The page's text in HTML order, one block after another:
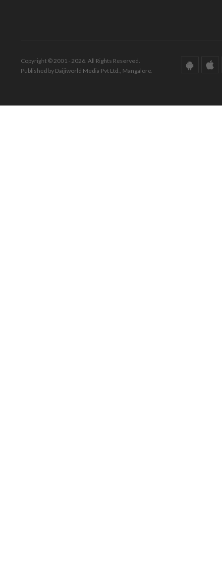
Copyright © 2001 - 2026. All Rights Reserved.
Published by Daijiworld Media Pvt Ltd., Mangalore.